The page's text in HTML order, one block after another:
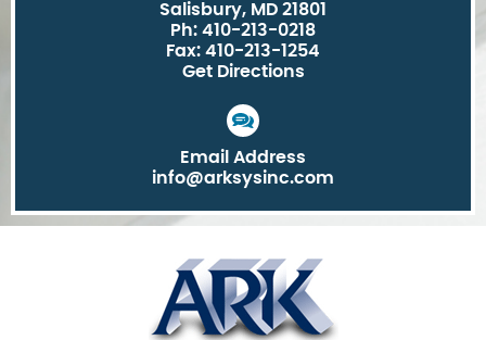
Salisbury, MD 21801
Ph: 410-213-0218
Fax: 410-213-1254
Get Directions
Email Address
info@arksysinc.com